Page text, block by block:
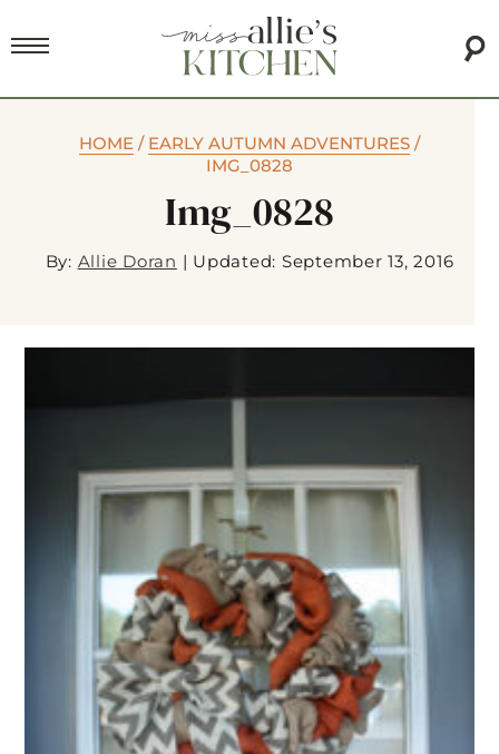
HOME / EARLY AUTUMN ADVENTURES /
IMG_0828
Img_0828
By: Allie Doran | Updated: September 13, 2016